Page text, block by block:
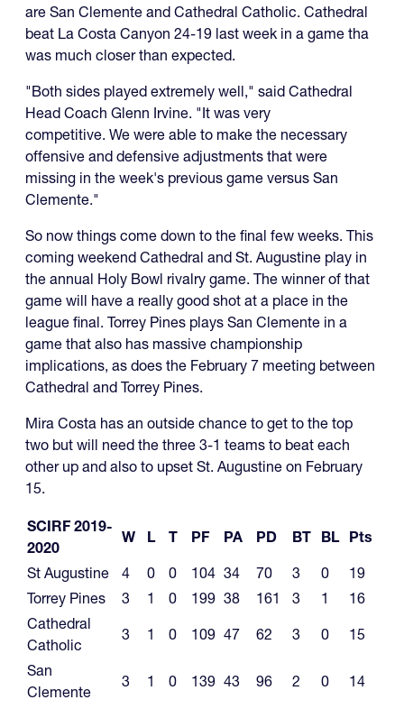
are San Clemente and Cathedral Catholic. Cathedral
beat La Costa Canyon 24-19 last week in a game tha
was much closer than expected.
"Both sides played extremely well," said Cathedral
Head Coach Glenn Irvine. "It was very
competitive. We were able to make the necessary
offensive and defensive adjustments that were
missing in the week's previous game versus San
Clemente."
So now things come down to the final few weeks. This
coming weekend Cathedral and St. Augustine play in
the annual Holy Bowl rivalry game. The winner of that
game will have a really good shot at a place in the
league final. Torrey Pines plays San Clemente in a
game that also has massive championship
implications, as does the February 7 meeting between
Cathedral and Torrey Pines.
Mira Costa has an outside chance to get to the top
two but will need the three 3-1 teams to beat each
other up and also to upset St. Augustine on February
15.
SCIRF 2019-
2020
W L T PF PA PD BT BL Pts
St Augustine
4 0 0 104 34 70 3 0
19
Torrey Pines
3 1 0 199 38 161 3 1
16
Cathedral
Catholic
3 1 0 109 47 62 3 0
15
San
Clemente
3 1 0 139 43 96 2 0
14